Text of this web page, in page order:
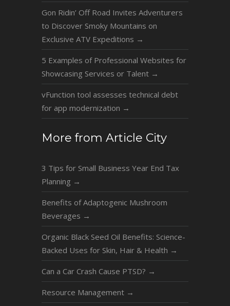
Gon Ridin’ Off Road Invites Adventurers
to Discover Smoky Mountains on
Exclusive ATV Expeditions →
5 Examples of Professional Websites for
Showcasing Services or Talent →
vFunction tool assesses technical debt
for app modernization →
More from Article City
3 Tips for Small Business Year End Tax
Planning →
Benefits of Adaptogenic Mushroom
Beverages →
Organic Black Seed Oil Benefits: Science-
Backed Uses for Skin, Hair & Health →
Can a Car Crash Cause PTSD? →
Resource Management →